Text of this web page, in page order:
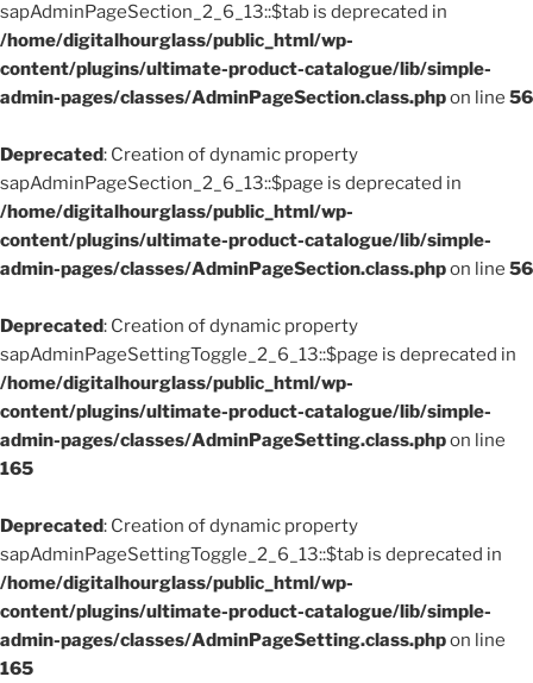
sapAdminPageSection_2_6_13::$tab is deprecated in
/home/digitalhourglass/public_html/wp-
content/plugins/ultimate-product-catalogue/lib/simple-
admin-pages/classes/AdminPageSection.class.phpon line 56
Deprecated: Creation of dynamic property
sapAdminPageSection_2_6_13::$page is deprecated in
/home/digitalhourglass/public_html/wp-
content/plugins/ultimate-product-catalogue/lib/simple-
admin-pages/classes/AdminPageSection.class.phpon line 56
Deprecated: Creation of dynamic property
sapAdminPageSettingToggle_2_6_13::$page is deprecated in
/home/digitalhourglass/public_html/wp-
content/plugins/ultimate-product-catalogue/lib/simple-
admin-pages/classes/AdminPageSetting.class.phpon line
165
Deprecated: Creation of dynamic property
sapAdminPageSettingToggle_2_6_13::$tab is deprecated in
/home/digitalhourglass/public_html/wp-
content/plugins/ultimate-product-catalogue/lib/simple-
admin-pages/classes/AdminPageSetting.class.phpon line
165